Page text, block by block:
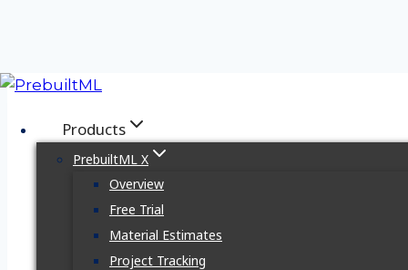
Skip
contentProducts
PrebuiltML X
Overview
Free Trial
Material Estimates
Project Tracking
Overview Pricing Request Demo